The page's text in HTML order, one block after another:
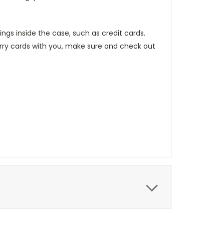
inside the case, such as credit cards.
cards with you, make sure and check out